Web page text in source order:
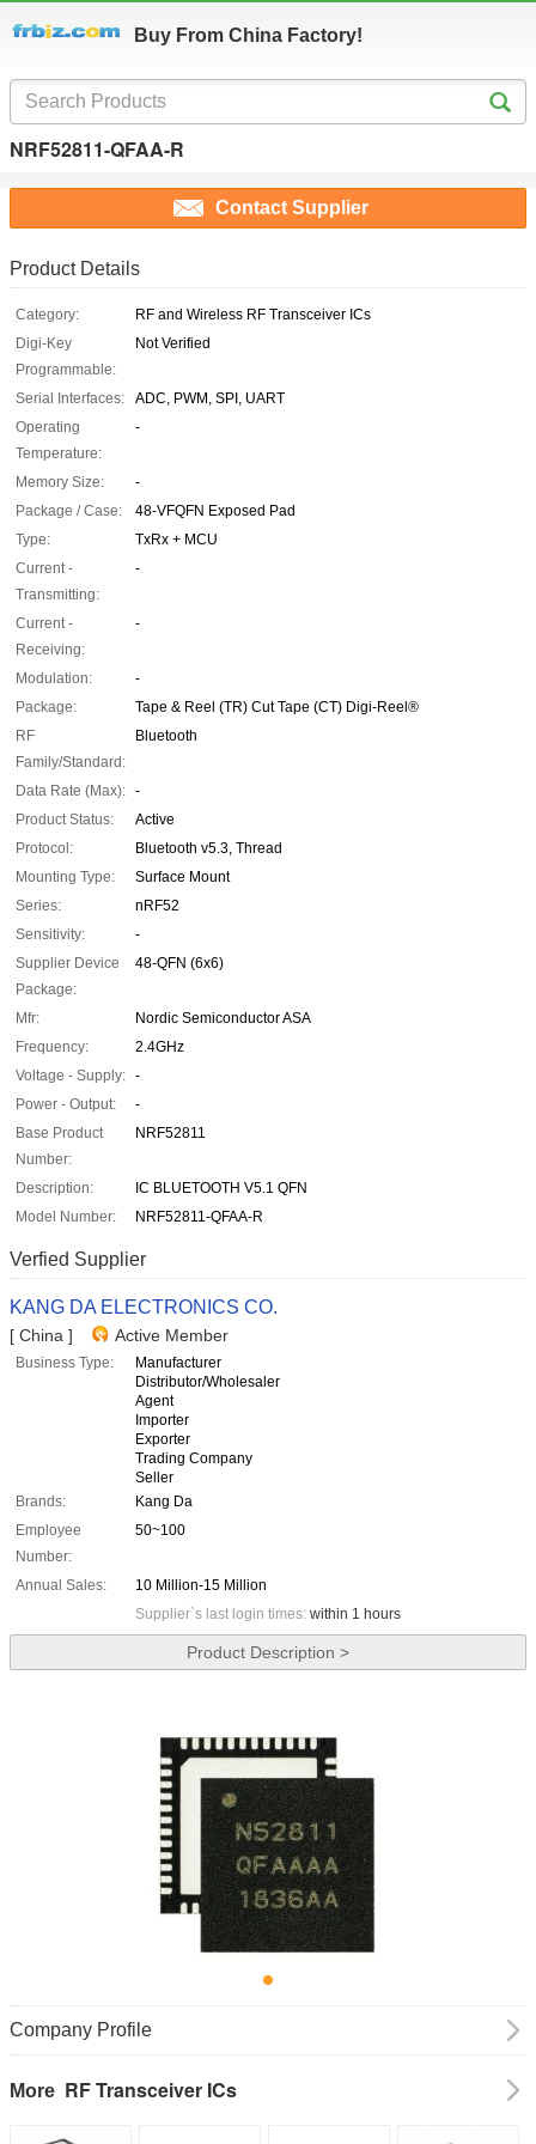
Buy From China Factory!
NRF52811-QFAA-R
Contact Supplier
Product Details
Category:
RF and Wireless RF Transceiver ICs
Digi-Key
Programmable:
Not Verified
Serial Interfaces:
ADC, PWM, SPI, UART
Operating
Temperature:
-
Memory Size:
-
Package / Case:
48-VFQFN Exposed Pad
Type:
TxRx + MCU
Current -
Transmitting:
-
Current -
Receiving:
-
Modulation:
-
Package:
Tape & Reel (TR) Cut Tape (CT) Digi-Reel®
RF
Family/Standard:
Bluetooth
Data Rate (Max): -
Product Status:
Active
Protocol:
Bluetooth v5.3, Thread
Mounting Type:
Surface Mount
Series:
nRF52
Sensitivity:
-
Supplier Device
Package:
48-QFN (6x6)
Mfr:
Nordic Semiconductor ASA
Frequency:
2.4GHz
Voltage - Supply: -
Power - Output:
-
Base Product
Number:
NRF52811
Description:
IC BLUETOOTH V5.1 QFN
Model Number:
NRF52811-QFAA-R
Verfied Supplier
KANG DA ELECTRONICS CO.
[ China ] Active Member
Business Type:
Manufacturer
Distributor/Wholesaler
Agent
Importer
Exporter
Trading Company
Seller
Brands:
Kang Da
Employee
Number:
50~100
Annual Sales:
10 Million-15 Million
Supplier`s last login times: within 1 hours
Product Description >
Company Profile
More RF Transceiver ICs